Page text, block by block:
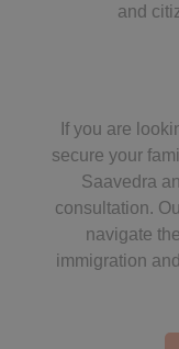
and
If you are
secure your
Saavedra
consultation.
navigate
immigration